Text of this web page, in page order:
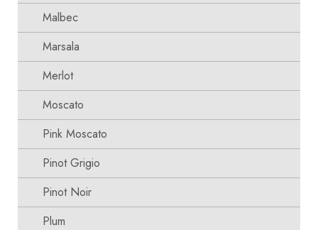
Malbec
Marsala
Merlot
Moscato
Pink Moscato
Pinot Grigio
Pinot Noir
Plum